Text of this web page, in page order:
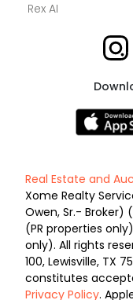
Rex AI
Real Estate and
Xome Realty
Owen, Sr.- Broker)
(PR properties
only). All rights
100, Lewisville, TX
constitutes
Privacy Policy.